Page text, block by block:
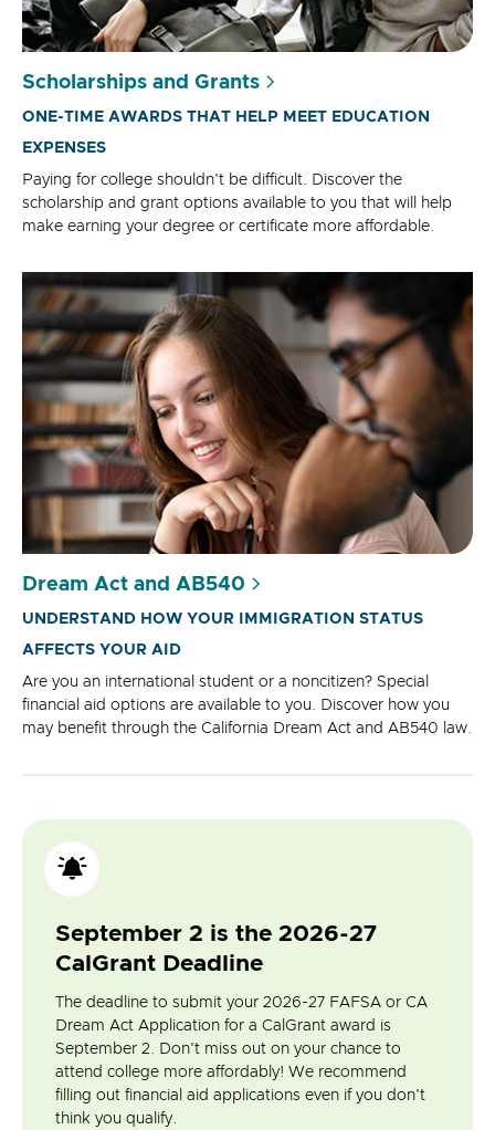
Scholarships and Grants
ONE-TIME AWARDS THAT HELP MEET EDUCATION
EXPENSES
Paying for college shouldn't be difficult. Discover the
scholarship and grant options available to you that will help
make earning your degree or certificate more affordable.
Dream Act and AB540
UNDERSTAND HOW YOUR IMMIGRATION STATUS
AFFECTS YOUR AID
Are you an international student or a noncitizen? Special
financial aid options are available to you. Discover how you
may benefit through the California Dream Act and AB540 law.
September 2 is the 2026-27
CalGrant Deadline
The deadline to submit your 2026-27 FAFSA or CA
Dream Act Application for a CalGrant award is
September 2. Don't miss out on your chance to
attend college more affordably! We recommend
filling out financial aid applications even if you don't
think you qualify.